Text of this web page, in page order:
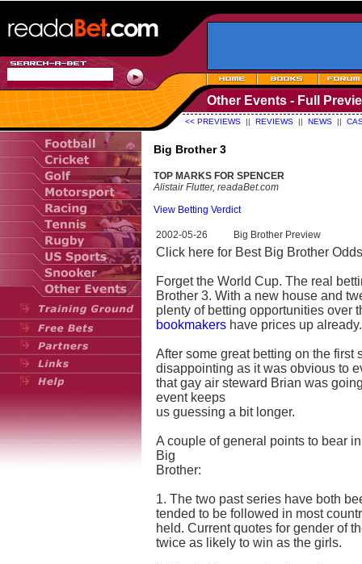
Other Events - Full
<< PREVIEWS || REVIEWS || NEWS ||
Big Brother 3
TOP MARKS FOR SPENCER
Alistair Flutter, readaBet.com
View Betting Verdict
2002-05-26 Big Brother Preview
Click here for Best Big Brother
Forget the World Cup. The real
Brother 3. With a new house and
plenty of betting opportunities over
bookmakers have prices up already.
After some great betting on the
disappointing as it was obvious to
that gay air steward Brian was
event keeps
us guessing a bit longer.
A couple of general points to bear
Big
Brother:
1. The two past series have both
tended to be followed in most
held. Current quotes for gender of
twice as likely to win as the girls.